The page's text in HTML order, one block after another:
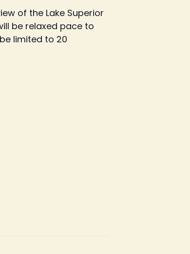
of the Lake Superior
be relaxed pace to
limited to 20